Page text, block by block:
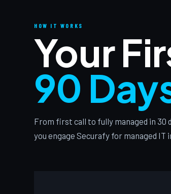
HOW IT WORKS
Your
90
From first call to fully managed in 30
you engage Securafy for managed IT